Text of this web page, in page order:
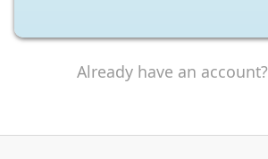
Already have an account?